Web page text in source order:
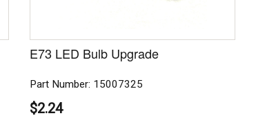
E73 LED Bulb Upgrade
Part Number: 15007325
$2.24